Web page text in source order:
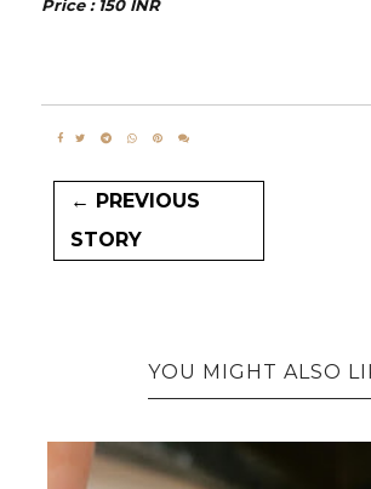
Price : 150 INR
← PREVIOUS
STORY
YOU MIGHT ALSO